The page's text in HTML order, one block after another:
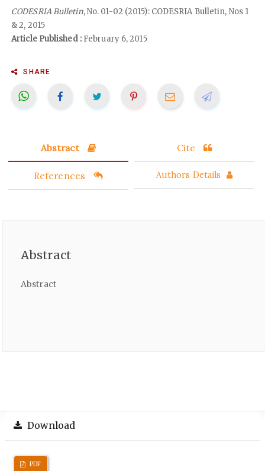
CODESRIA Bulletin, No. 01-02 (2015): CODESRIA Bulletin, Nos 1
& 2, 2015
Article Published :February 6, 2015
SHARE
Abstract Cite
References Authors Details
Abstract
Abstract
Download
PDF